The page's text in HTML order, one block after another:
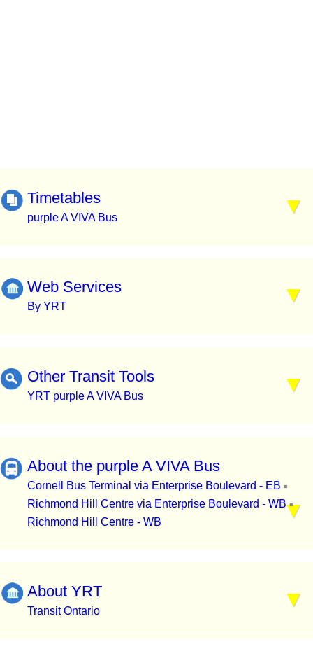
Timetables
purple A VIVA Bus
Web Services
By YRT
Other Transit Tools
YRT purple A VIVA Bus
About the purple A VIVA Bus
Cornell Bus Terminal via Enterprise Boulevard - EB ▪
Richmond Hill Centre via Enterprise Boulevard - WB▪
Richmond Hill Centre - WB
About YRT
Transit Ontario